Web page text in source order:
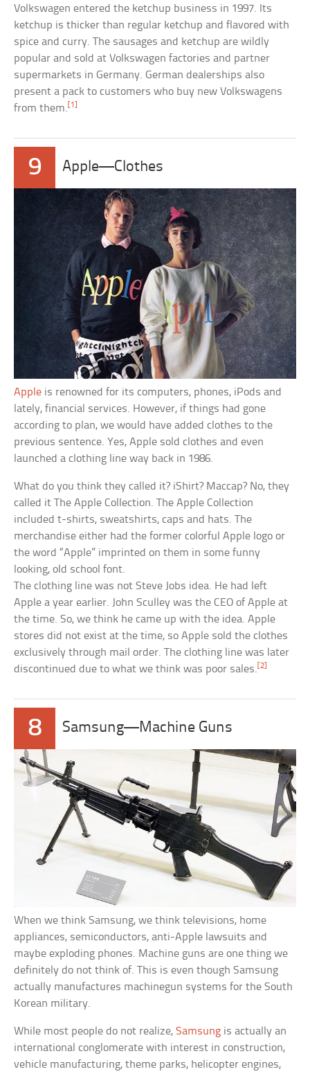
Volkswagen entered the ketchup business in 1997. Its
ketchup is thicker than regular ketchup and flavored with
spice and curry. The sausages and ketchup are wildly
popular and sold at Volkswagen factories and partner
supermarkets in Germany. German dealerships also
present a pack to customers who buy new Volkswagens
from them. [1]
9 Apple—Clothes
Apple is renowned for its computers, phones, iPods and
lately, financial services. However, if things had gone
according to plan, we would have added clothes to the
previous sentence. Yes, Apple sold clothes and even
launched a clothing line way back in 1986.
What do you think they called it? iShirt? Maccap? No, they
called it The Apple Collection. The Apple Collection
included t-shirts, sweatshirts, caps and hats. The
merchandise either had the former colorful Apple logo or
the word “Apple” imprinted on them in some funny
looking, old school font.
The clothing line was not Steve Jobs idea. He had left
Apple a year earlier. John Sculley was the CEO of Apple at
the time. So, we think he came up with the idea. Apple
stores did not exist at the time, so Apple sold the clothes
exclusively through mail order. The clothing line was later
discontinued due to what we think was poor sales.[2]
8 Samsung—Machine Guns
When we think Samsung, we think televisions, home
appliances, semiconductors, anti-Apple lawsuits and
maybe exploding phones. Machine guns are one thing we
definitely do not think of. This is even though Samsung
actually manufactures machinegun systems for the South
Korean military.
While most people do not realize,Samsung is actually an
international conglomerate with interest in construction,
vehicle manufacturing, theme parks, helicopter engines,